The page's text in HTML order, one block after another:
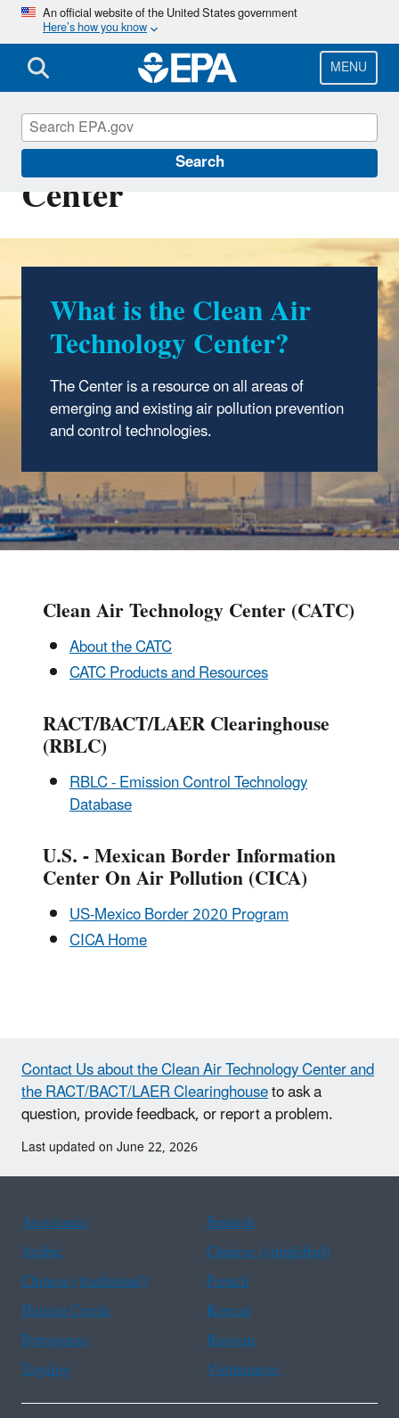
Skip
main
content
An official website of the United States government
Here’s how you know
MENU
Search
Clean Air Technology
Center
What is the Clean Air
Technology Center?
The Center is a resource on all areas of
emerging and existing air pollution prevention
and control technologies.
Clean Air Technology Center (CATC)
About the CATC
CATC Products and Resources
RACT/BACT/LAER Clearinghouse
(RBLC)
RBLC - Emission Control Technology
Database
U.S. - Mexican Border Information
Center On Air Pollution (CICA)
US-Mexico Border 2020 Program
CICA Home
Contact Us about the Clean Air Technology Center and
the RACT/BACT/LAER Clearinghouseto ask a
question, provide feedback, or report a problem.
Last updated on June 22, 2026
Assistance
Spanish
Arabic
Chinese (simplified)
Chinese (traditional)
French
Haitian Creole
Korean
Portuguese
Russian
Tagalog
Vietnamese